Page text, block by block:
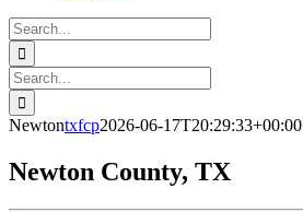
Search
for:
Facebook
Instagram
YouTube
Email
Search
for:
Newtontxfcp2026-06-17T20:29:33+00:00
Newton County, TX